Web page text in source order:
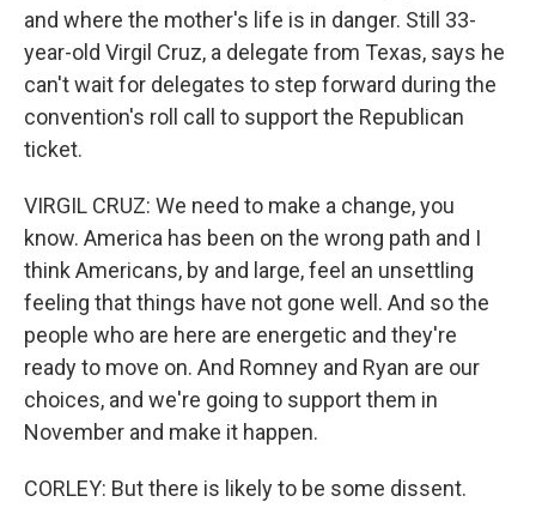
and where the mother's life is in danger. Still 33-
year-old Virgil Cruz, a delegate from Texas, says he
can't wait for delegates to step forward during the
convention's roll call to support the Republican
ticket.
VIRGIL CRUZ: We need to make a change, you
know. America has been on the wrong path and I
think Americans, by and large, feel an unsettling
feeling that things have not gone well. And so the
people who are here are energetic and they're
ready to move on. And Romney and Ryan are our
choices, and we're going to support them in
November and make it happen.
CORLEY: But there is likely to be some dissent.